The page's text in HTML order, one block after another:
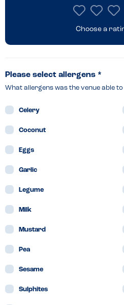
Choose a
Please select allergens *
What allergens was the venue able
Celery
Coconut
Eggs
Garlic
Legume
Milk
Mustard
Pea
Sesame
Sulphites